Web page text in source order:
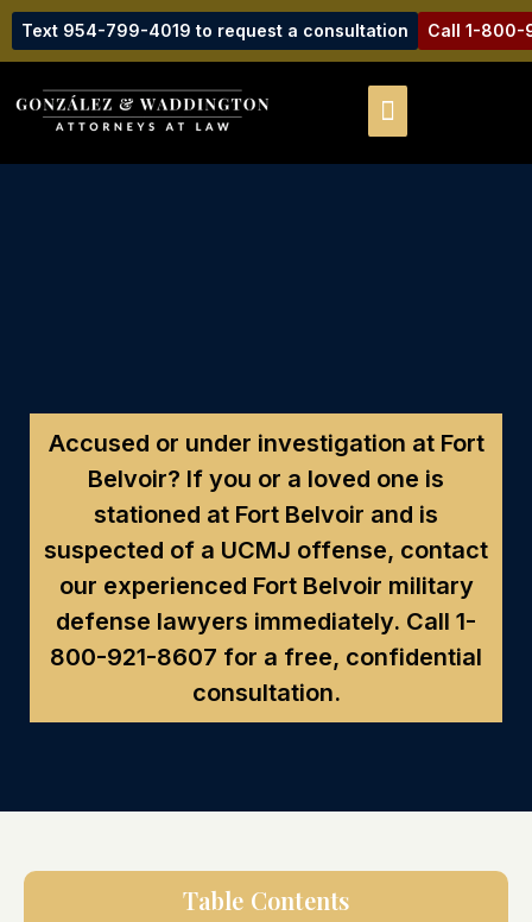
Text 954-799-4019 to request a consultation Call 1-800-
Accused or under investigation at Fort
Belvoir? If you or a loved one is
stationed at Fort Belvoir and is
suspected of a UCMJ offense, contact
our experienced Fort Belvoir military
defense lawyers immediately. Call 1-
800-921-8607 for a free, confidential
consultation.
Table Contents